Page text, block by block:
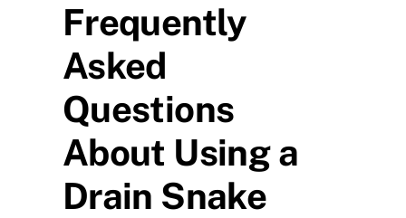
Frequently
Asked
Questions
About Using a
Drain Snake